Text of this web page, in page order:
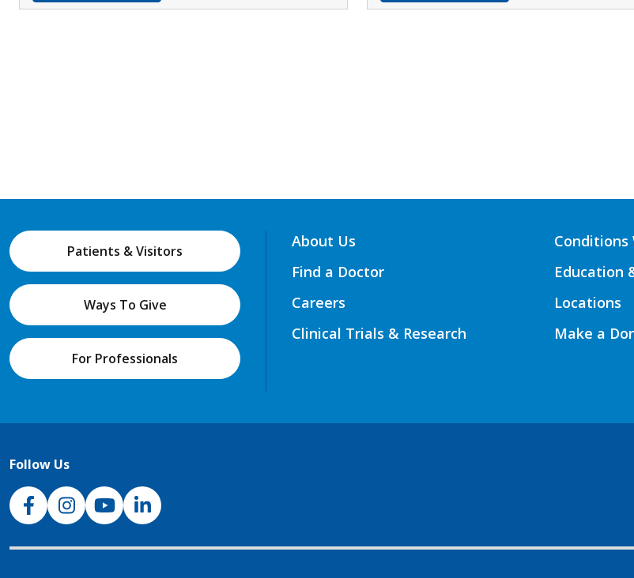
Patients & Visitors
Ways To Give
For Professionals
About Us
Find a Doctor
Careers
Clinical Trials & Research
Conditions
Education
Locations
Make a
Follow Us
NJH Facebook
InstagramNJH YouTube
NJH LinkedIn